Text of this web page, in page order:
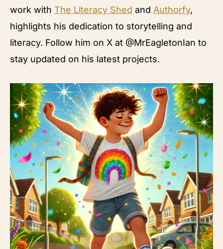
work with The Literacy Shed and Authorfy,
highlights his dedication to storytelling and
literacy. Follow him on X at @MrEagletonIan to
stay updated on his latest projects.